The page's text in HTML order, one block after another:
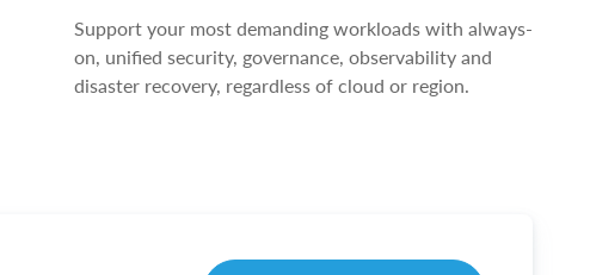
Support your most demanding workloads with always-
on, unified security, governance, observability and
disaster recovery, regardless of cloud or region.